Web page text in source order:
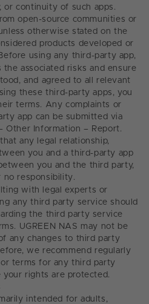
or continuity of such apps.
open-source communities or
otherwise stated on the
products developed or
using any third-party app,
the associated risks and ensure
and agreed to all relevant
these third-party apps, you
terms. Any complaints or
app can be submitted via
Other Information – Report.
any legal relationship,
you and a third-party app
you and the third party,
no responsibility.
with legal experts or
any third party service should
the third party service
UGREEN NAS may not be
any changes to third party
we recommend regularly
terms for any third party
rights are protected.
intended for adults,